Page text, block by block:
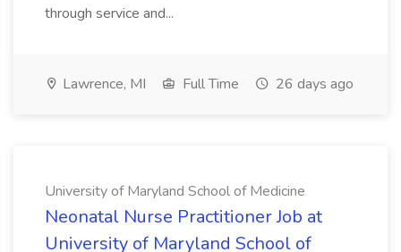
through service and...
Lawrence, MI Full Time 26 days ago
University of Maryland School of Medicine
Neonatal Nurse Practitioner Job at
University of Maryland School of